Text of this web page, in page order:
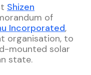
Shizen
of
Incorporated,
organisation, to
mounted solar
state.